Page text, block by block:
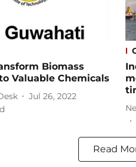
Biomass
Valuable Chemicals
Jul 26, 2022
Read